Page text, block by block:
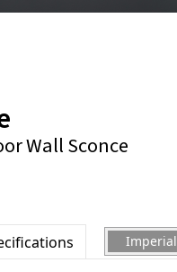
Wall Sconce
Imperial